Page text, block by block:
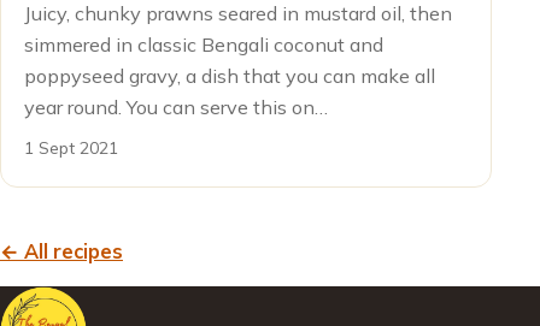
Juicy, chunky prawns seared in mustard oil, then
simmered in classic Bengali coconut and
poppyseed gravy, a dish that you can make all
year round. You can serve this on…
1 Sept 2021
← All recipes